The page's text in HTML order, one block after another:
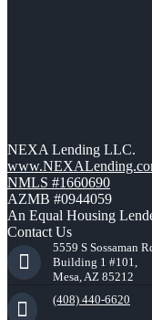
NEXA Lending LLC.
NMLS #1660690
AZMB #0944059
An Equal Housing
Contact Us
5559 S Sossaman
Building 1 #101,
Mesa, AZ 85212
(408) 440-6620